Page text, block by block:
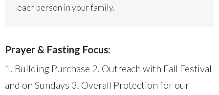
each person in your family.
Prayer & Fasting Focus:
1. Building Purchase 2. Outreach with Fall Festival
and on Sundays 3. Overall Protection for our